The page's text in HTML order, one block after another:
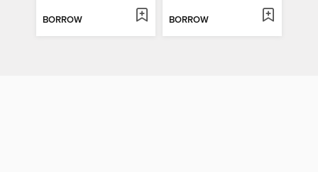
BORROW BORROW